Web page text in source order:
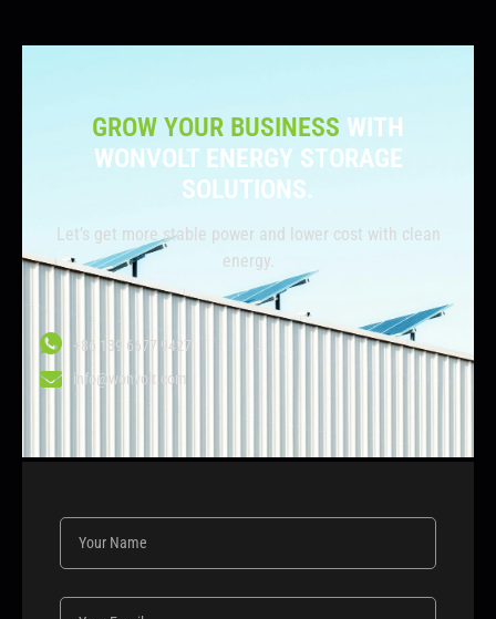
GROW YOUR BUSINESS WITH
WONVOLT ENERGY STORAGE
SOLUTIONS.
Let’s get more stable power and lower cost with clean
energy.
+86 139 6677 9427
info@wonvolt.com